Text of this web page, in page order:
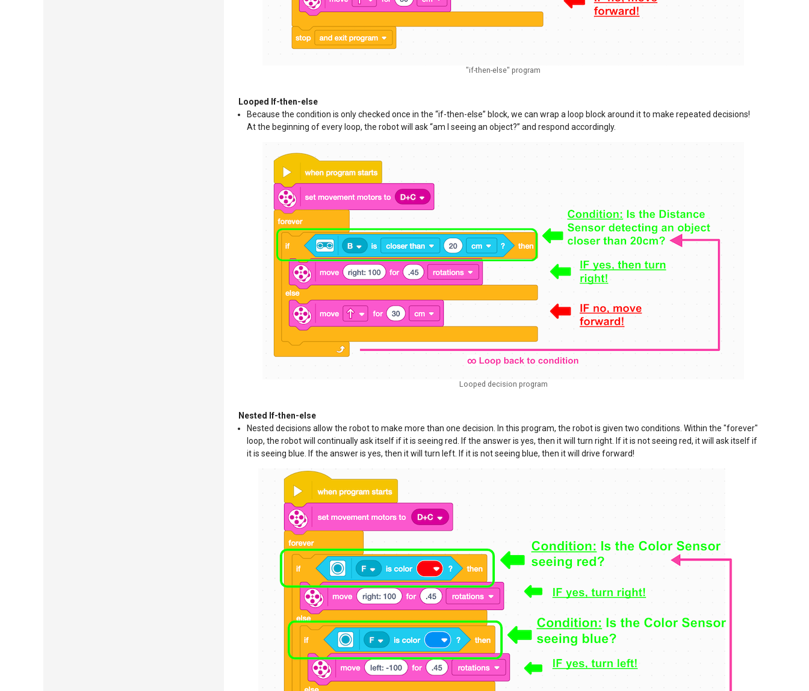
"if-then-else" program
Looped If-then-else
Because the condition is only checked once in the “if-then-else” block, we can wrap a loop block around it to make repeated decisions!
At the beginning of every loop, the robot will ask “am I seeing an object?” and respond accordingly.
Looped decision program
Nested If-then-else
Nested decisions allow the robot to make more than one decision. In this program, the robot is given two conditions. Within the "forever"
loop, the robot will continually ask itself if it is seeing red. If the answer is yes, then it will turn right. If it is not seeing red, it will ask itself if
it is seeing blue. If the answer is yes, then it will turn left. If it is not seeing blue, then it will drive forward!